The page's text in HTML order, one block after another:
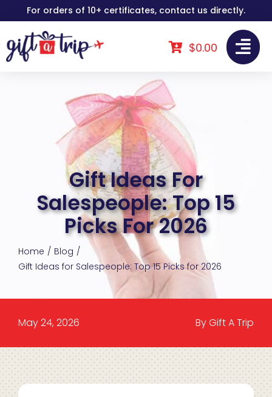
to
content
For orders of 10+ certificates, contact us directly.
$0.00
Gift Ideas For
Salespeople: Top 15
Picks For 2026
Home
Blog
Gift Ideas for Salespeople: Top 15 Picks for 2026
May 24, 2026 By Gift A Trip